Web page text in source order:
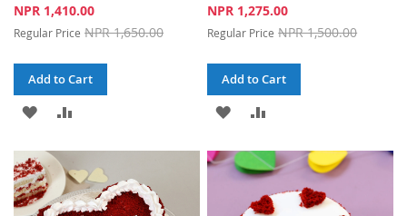
Special
NPR 1,410.00
Regular Price NPR 1,650.00
Add to Cart
ADD
WISH
LIST
COMPARE
Special
NPR 1,275.00
Regular Price NPR 1,500.00
Add to Cart
ADD
WISH
LIST
COMPARE